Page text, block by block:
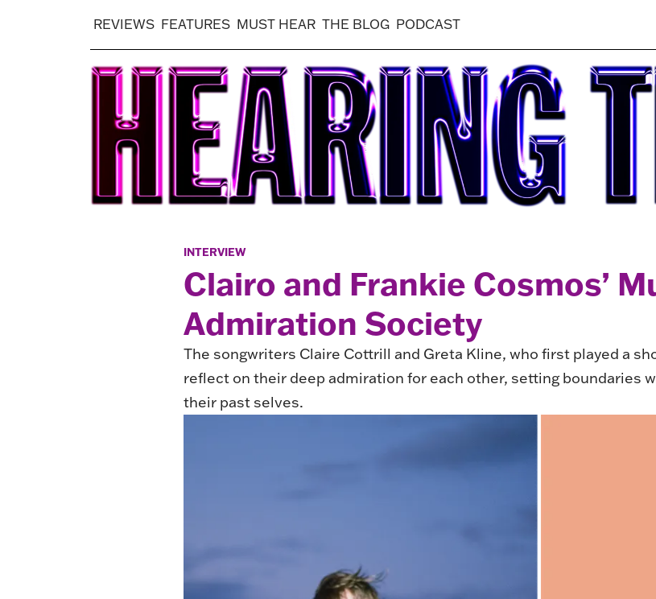
REVIEWS FEATURES MUST HEAR THE BLOG PODCAST
INTERVIEW
Clairo and Frankie Cosmos’
Admiration Society
The songwriters Claire Cottrill and Greta Kline, who first played a
reflect on their deep admiration for each other, setting boundaries
their past selves.